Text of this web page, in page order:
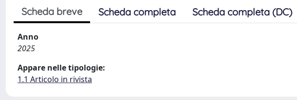
Scheda breve Scheda completa Scheda completa (DC)
Anno
2025
Appare nelle tipologie:
1.1 Articolo in rivista